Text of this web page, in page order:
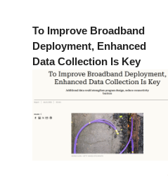
To Improve Broadband
Deployment, Enhanced
Data Collection Is Key